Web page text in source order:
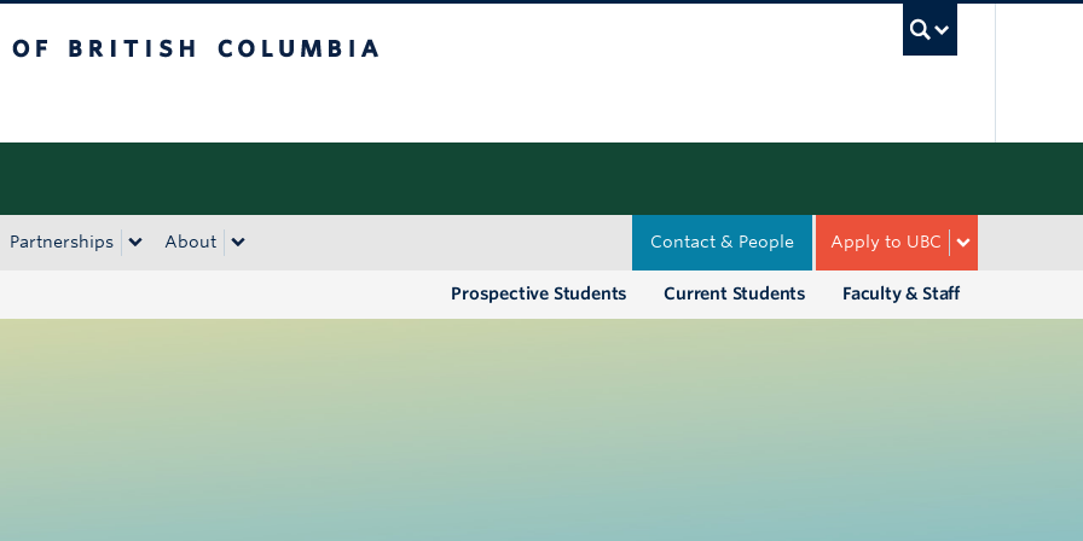
Partnerships About Apply to UBC
Contact & People
Faculty & Staff
Current Students
Prospective Students